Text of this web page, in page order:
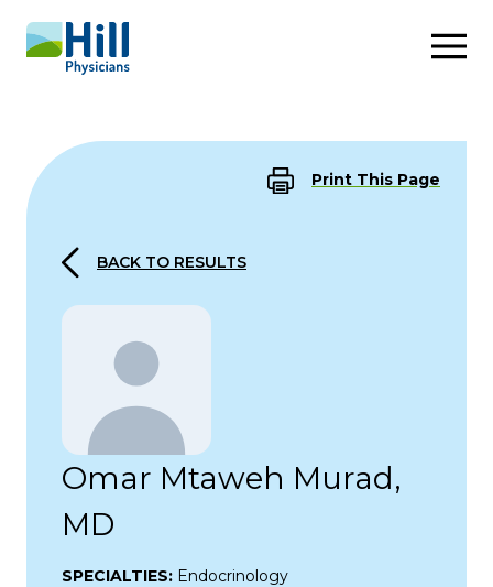
Skip to content
Print This Page
BACK TO RESULTS
Omar Mtaweh Murad,
MD
SPECIALTIES: Endocrinology